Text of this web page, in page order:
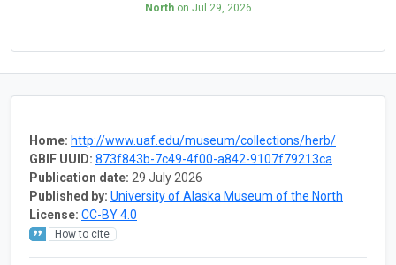
Northon Jul 29, 2026
Home: http://www.uaf.edu/museum/collections/herb/
GBIF UUID: 873f843b-7c49-4f00-a842-9107f79213ca
Publication date: 29 July 2026
Published by: University of Alaska Museum of the North
License: CC-BY 4.0
How to cite